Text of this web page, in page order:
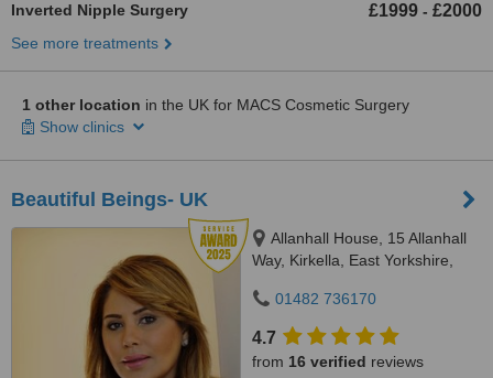
Inverted Nipple Surgery £1999 - £2000
See more treatments
1 other location in the UK for MACS Cosmetic Surgery
Show clinics
Beautiful Beings- UK
Allanhall House, 15 Allanhall
Way, Kirkella, East Yorkshire,
01482 736170
4.7
from 16 verified reviews